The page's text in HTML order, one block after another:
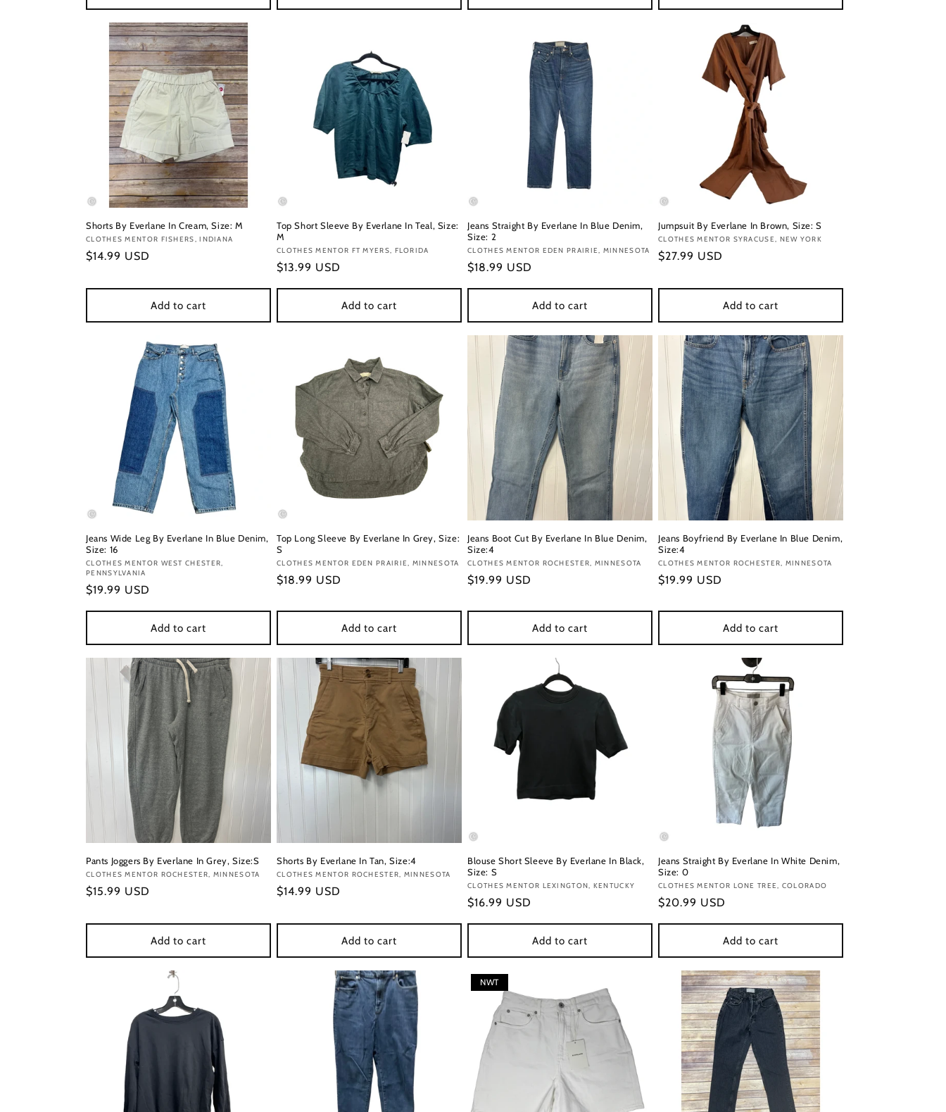
Shorts By Everlane In Cream, Size: M
Vendor:
CLOTHES MENTOR FISHERS, INDIANA
Regular
$14.99 USD
Add to cart
Top Short Sleeve By Everlane In Teal, Size:
M
Vendor:
CLOTHES MENTOR FT MYERS, FLORIDA
Regular
$13.99 USD
Add to cart
Jeans Straight By Everlane In Blue Denim,
Size: 2
Vendor:
CLOTHES MENTOR EDEN PRAIRIE, MINNESOTA
Regular
$18.99 USD
Add to cart
Jumpsuit By Everlane In Brown, Size: S
Vendor:
CLOTHES MENTOR SYRACUSE, NEW YORK
Regular
$27.99 USD
Add to cart
Jeans Wide Leg By Everlane In Blue Denim,
Size: 16
Vendor:
CLOTHES MENTOR WEST CHESTER,
PENNSYLVANIA
Regular
$19.99 USD
Add to cart
Top Long Sleeve By Everlane In Grey, Size:
S
Vendor:
CLOTHES MENTOR EDEN PRAIRIE, MINNESOTA
Regular
$18.99 USD
Add to cart
Jeans Boot Cut By Everlane In Blue Denim,
Size:4
Vendor:
CLOTHES MENTOR ROCHESTER, MINNESOTA
Regular
$19.99 USD
Add to cart
Jeans Boyfriend By Everlane In Blue Denim,
Size:4
Vendor:
CLOTHES MENTOR ROCHESTER, MINNESOTA
Regular
$19.99 USD
Add to cart
Pants Joggers By Everlane In Grey, Size:S
Vendor:
CLOTHES MENTOR ROCHESTER, MINNESOTA
Regular
$15.99 USD
Add to cart
Shorts By Everlane In Tan, Size:4
Vendor:
CLOTHES MENTOR ROCHESTER, MINNESOTA
Regular
$14.99 USD
Add to cart
Blouse Short Sleeve By Everlane In Black,
Size: S
Vendor:
CLOTHES MENTOR LEXINGTON, KENTUCKY
Regular
$16.99 USD
Add to cart
Jeans Straight By Everlane In White Denim,
Size: 0
Vendor:
CLOTHES MENTOR LONE TREE, COLORADO
Regular
$20.99 USD
Add to cart
NWT